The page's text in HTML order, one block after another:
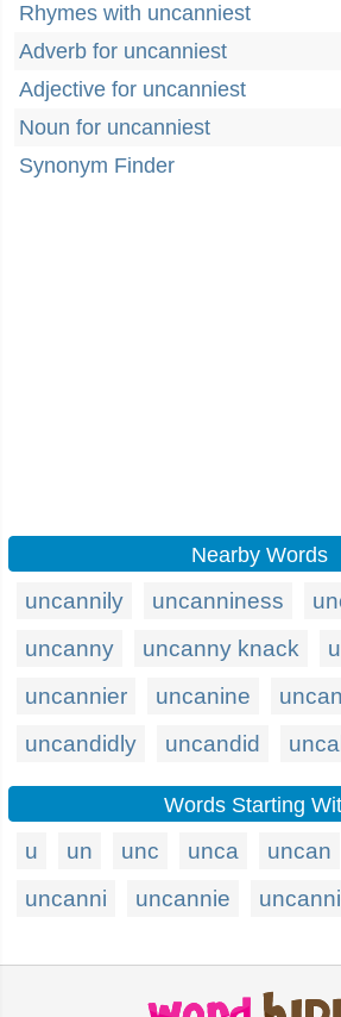
Rhymes with uncanniest
Adverb for uncanniest
Adjective for uncanniest
Noun for uncanniest
Synonym Finder
Nearby Words
uncannily uncanniness
uncanny
uncanny knack
uncannier
uncanine
uncandidly
uncandid
Words Starting
u un unc unca uncan
uncanni
uncannie